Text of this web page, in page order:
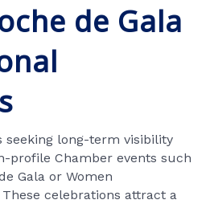
de Gala
seeking long-term visibility
profile Chamber events such
Gala or Women
celebrations attract a